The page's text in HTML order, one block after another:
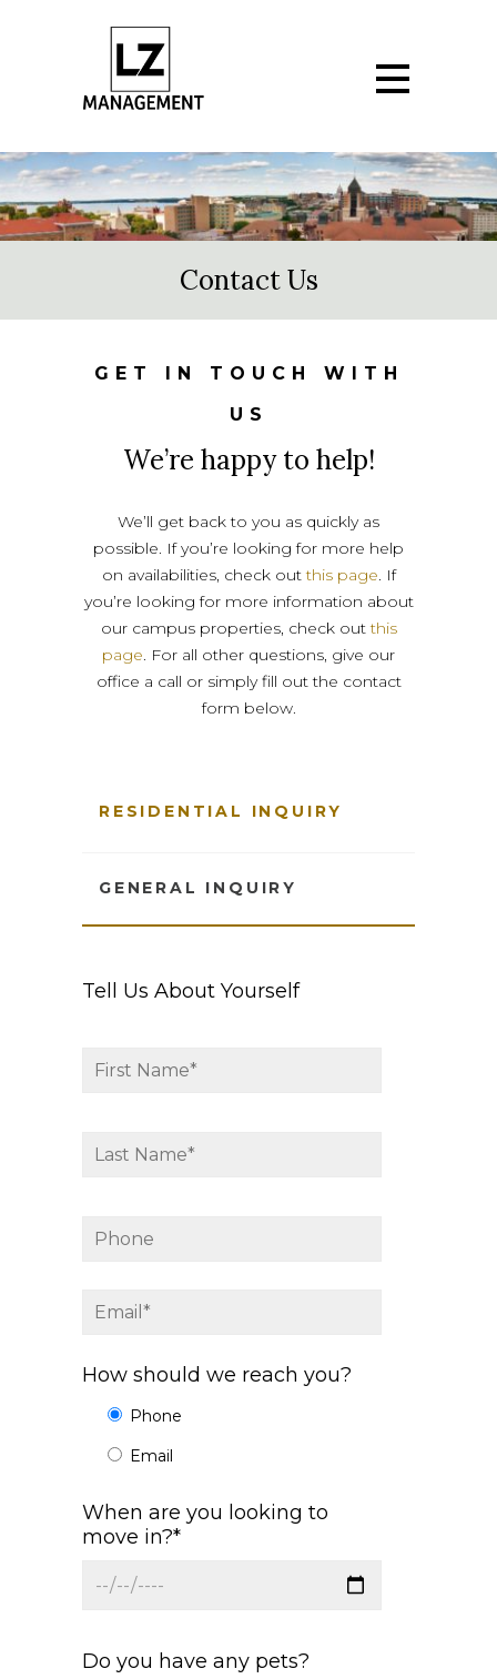
Contact Us
GET IN TOUCH WITH
US
We’re happy to help!
We’ll get back to you as quickly as
possible. If you’re looking for more help
on availabilities, check outthis page. If
you’re looking for more information about
our campus properties, check outthis
page. For all other questions, give our
office a call or simply fill out the contact
form below.
RESIDENTIAL INQUIRY
GENERAL INQUIRY
Tell Us About Yourself
How should we reach you?
Phone
Email
When are you looking to
move in?*
Do you have any pets?